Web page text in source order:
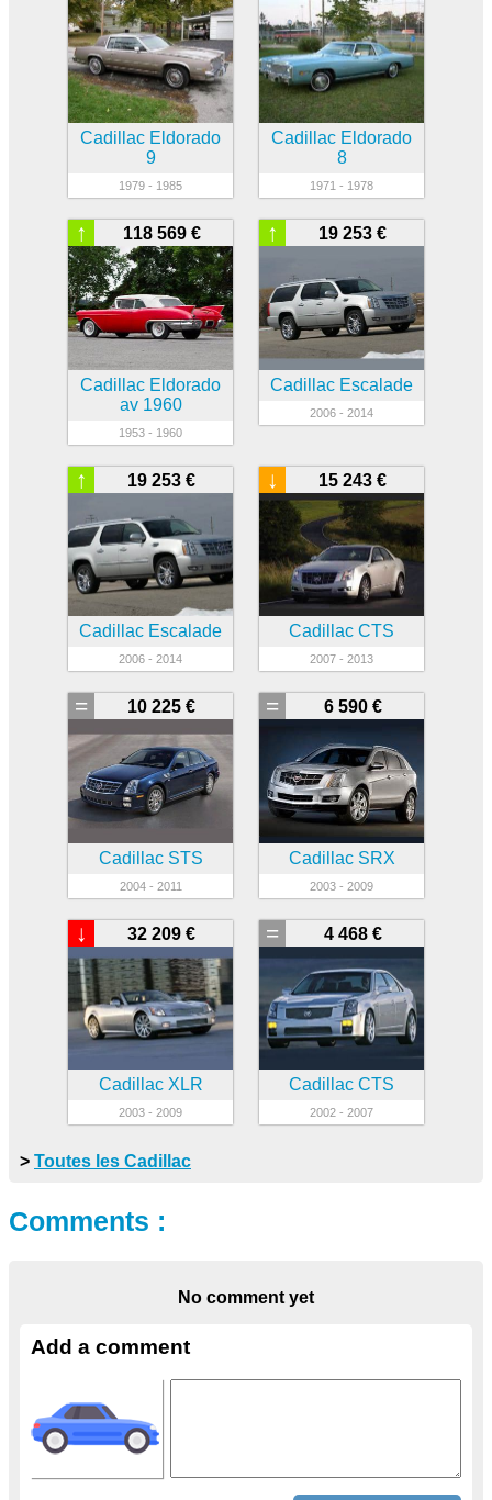
Cadillac Eldorado
9
1979 - 1985
Cadillac Eldorado
8
1971 - 1978
118 569 €
↑
Cadillac Eldorado
av 1960
1953 - 1960
19 253 €
↑
Cadillac Escalade
2006 - 2014
19 253 €
↑
Cadillac Escalade
2006 - 2014
15 243 €
↓
Cadillac CTS
2007 - 2013
10 225 €
=
Cadillac STS
2004 - 2011
6 590 €
=
Cadillac SRX
2003 - 2009
32 209 €
↓
Cadillac XLR
2003 - 2009
4 468 €
=
Cadillac CTS
2002 - 2007
> Toutes les Cadillac
Comments :
No comment yet
Add a comment